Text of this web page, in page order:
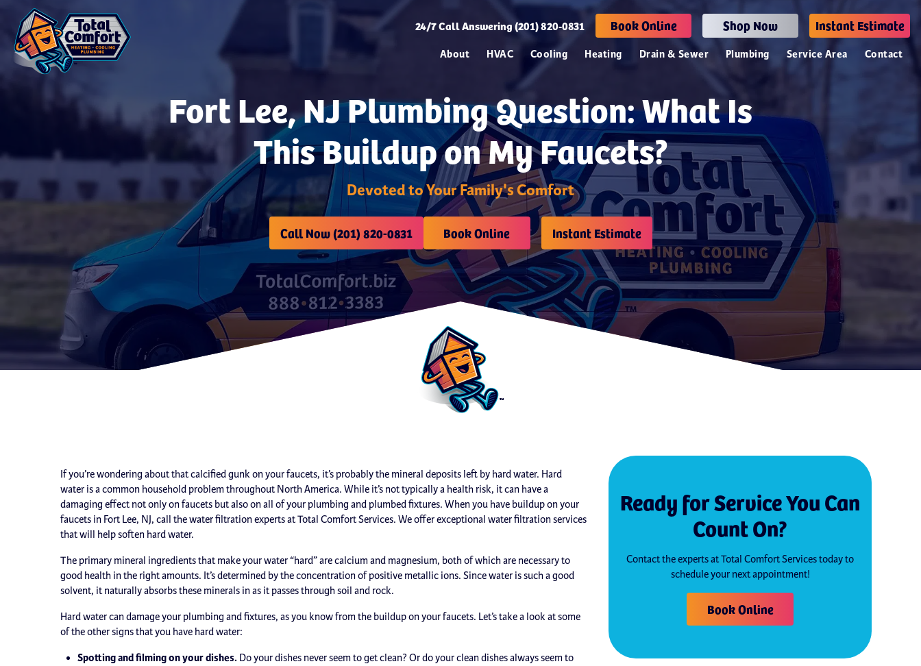
24/7Call Answering (201) 820-0831 Book Online Shop Now Instant Estimate
About HVAC Cooling Heating Drain & Sewer Plumbing Service Area Contact
Fort Lee, NJ Plumbing Question: What Is
This Buildup on My Faucets?
Devoted to Your Family's Comfort
Call Now (201) 820-0831 Book Online Instant Estimate
If you’re wondering about that calcified gunk on your faucets, it’s probably the mineral deposits left by hard water. Hard
water is a common household problem throughout North America. While it’s not typically a health risk, it can have a
damaging effect not only on faucets but also on all of your plumbing and plumbed fixtures. When you have buildup on your
faucets in Fort Lee, NJ, call the water filtration experts at Total Comfort Services. We offer exceptional water filtration services
that will help soften hard water.
The primary mineral ingredients that make your water “hard” are calcium and magnesium, both of which are necessary to
good health in the right amounts. It’s determined by the concentration of positive metallic ions. Since water is such a good
solvent, it naturally absorbs these minerals in as it passes through soil and rock.
Hard water can damage your plumbing and fixtures, as you know from the buildup on your faucets. Let’s take a look at some
of the other signs that you have hard water:
Spotting and filming on your dishes. Do your dishes never seem to get clean? Or do your clean dishes always seem to
Ready for Service You Can
Count On?
Contact the experts at Total Comfort Services today to
schedule your next appointment!
Book Online